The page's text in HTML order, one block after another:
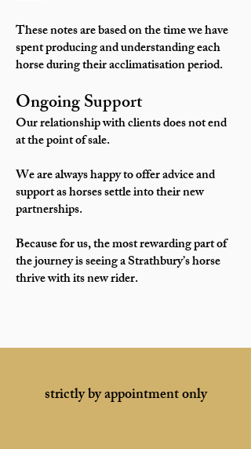
These notes are based on the time we have
spent producing and understanding each
horse during their acclimatisation period.
Ongoing Support
Our relationship with clients does not end
at the point of sale.
We are always happy to offer advice and
support as horses settle into their new
partnerships.
Because for us, the most rewarding part of
the journey is seeing a Strathbury’s horse
thrive with its new rider.
strictly by appointment only